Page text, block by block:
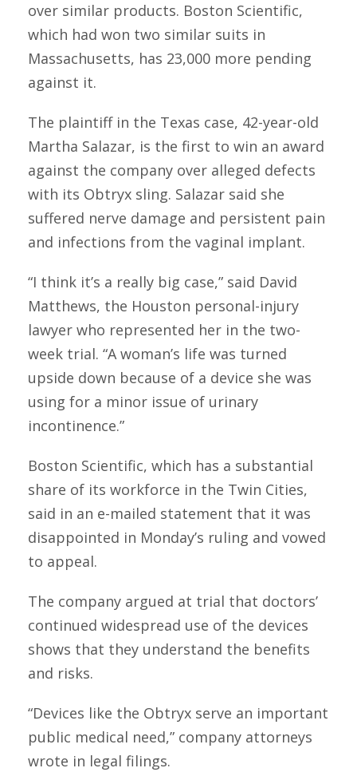
over similar products. Boston Scientific,
which had won two similar suits in
Massachusetts, has 23,000 more pending
against it.
The plaintiff in the Texas case, 42-year-old
Martha Salazar, is the first to win an award
against the company over alleged defects
with its Obtryx sling. Salazar said she
suffered nerve damage and persistent pain
and infections from the vaginal implant.
“I think it’s a really big case,” said David
Matthews, the Houston personal-injury
lawyer who represented her in the two-
week trial. “A woman’s life was turned
upside down because of a device she was
using for a minor issue of urinary
incontinence.”
Boston Scientific, which has a substantial
share of its workforce in the Twin Cities,
said in an e-mailed statement that it was
disappointed in Monday’s ruling and vowed
to appeal.
The company argued at trial that doctors’
continued widespread use of the devices
shows that they understand the benefits
and risks.
“Devices like the Obtryx serve an important
public medical need,” company attorneys
wrote in legal filings.